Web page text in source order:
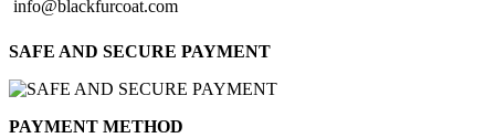
info@blackfurcoat.com
SAFE AND SECURE PAYMENT
PAYMENT METHOD